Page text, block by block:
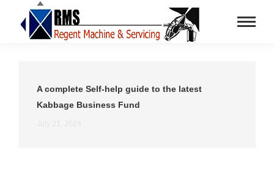
A complete Self-help guide to the latest
Kabbage Business Fund